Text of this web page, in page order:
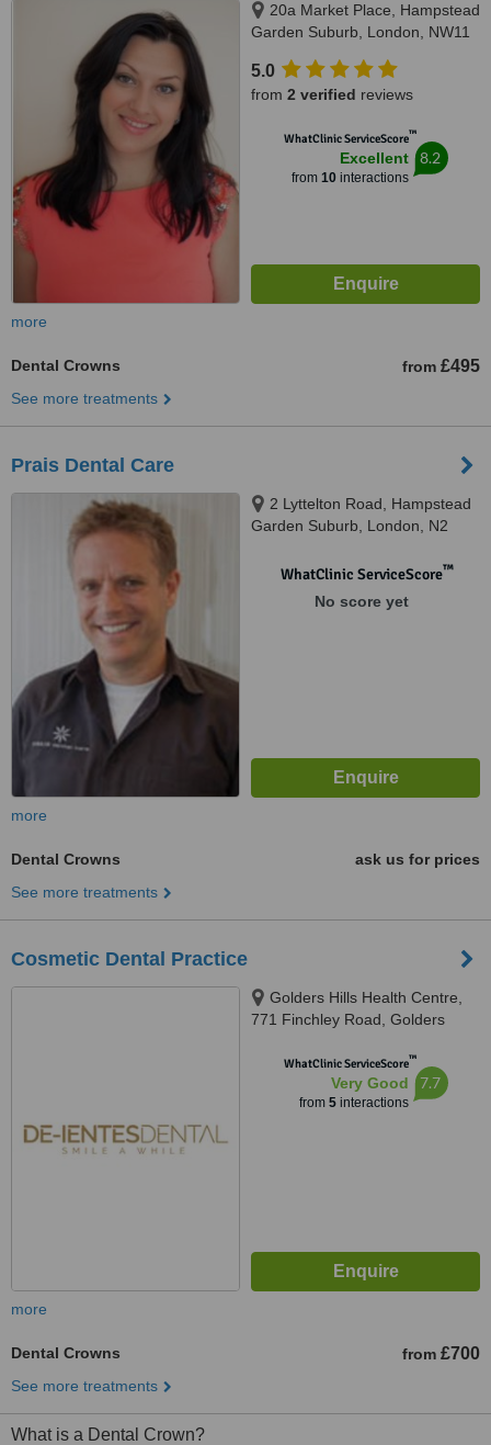
20a Market Place, Hampstead
Garden Suburb, London, NW11
5.0
from 2 verified reviews
WhatClinic ServiceScore™
Excellent
from 10interactions
8.2
more
Dental Crowns from £495
See more treatments
Prais Dental Care
2 Lyttelton Road, Hampstead
Garden Suburb, London, N2
WhatClinic ServiceScore™
No score yet
more
Dental Crowns
ask us for prices
See more treatments
Cosmetic Dental Practice
Golders Hills Health Centre,
771 Finchley Road, Golders
WhatClinic ServiceScore™
Very Good
from 5interactions
7.7
more
Dental Crowns from £700
See more treatments
What is a Dental Crown?